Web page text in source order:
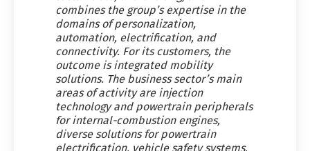
combines the group’s expertise in the
domains of personalization,
automation, electrification, and
connectivity. For its customers, the
outcome is integrated mobility
solutions. The business sector’s main
areas of activity are injection
technology and powertrain peripherals
for internal-combustion engines,
diverse solutions for powertrain
electrification, vehicle safety systems,